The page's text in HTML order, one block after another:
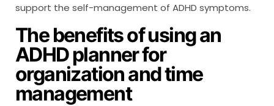
support the self-management of ADHD symptoms.
The benefits of using an
ADHD planner for
organization and time
management